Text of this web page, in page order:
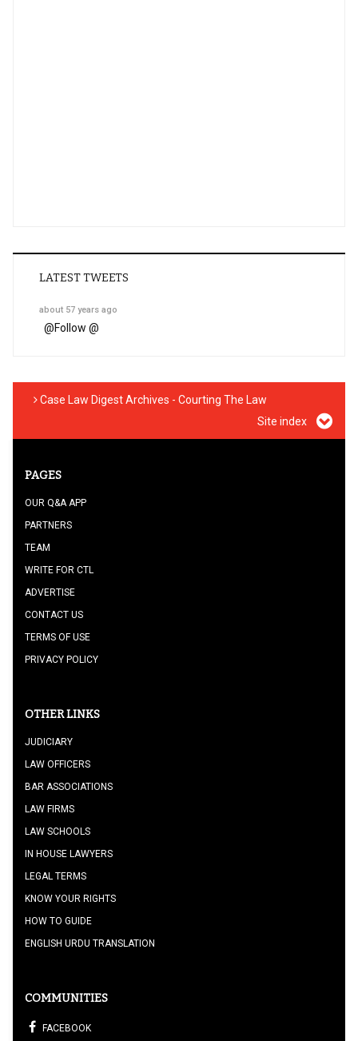
LATEST TWEETS
about 57 years ago
@Follow @
Case Law Digest Archives - Courting The Law
Site index
PAGES
OUR Q&A APP
PARTNERS
TEAM
WRITE FOR CTL
ADVERTISE
CONTACT US
TERMS OF USE
PRIVACY POLICY
OTHER LINKS
JUDICIARY
LAW OFFICERS
BAR ASSOCIATIONS
LAW FIRMS
LAW SCHOOLS
IN HOUSE LAWYERS
LEGAL TERMS
KNOW YOUR RIGHTS
HOW TO GUIDE
ENGLISH URDU TRANSLATION
COMMUNITIES
FACEBOOK